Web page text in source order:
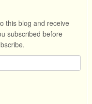
this blog and receive
subscribed before